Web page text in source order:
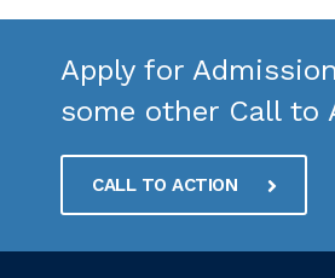
Apply for
some other Call to
CALL TO ACTION